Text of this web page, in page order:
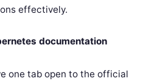
effectively.
documentation
one tab open to the official